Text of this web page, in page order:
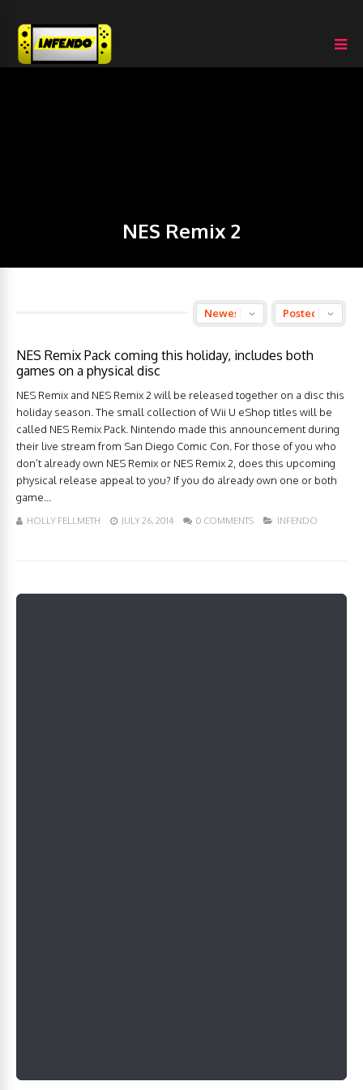
NES Remix 2
NES Remix Pack coming this holiday, includes both
games on a physical disc
NES Remix and NES Remix 2 will be released together on a disc this
holiday season. The small collection of Wii U eShop titles will be
called NES Remix Pack. Nintendo made this announcement during
their live stream from San Diego Comic Con. For those of you who
don’t already own NES Remix or NES Remix 2, does this upcoming
physical release appeal to you? If you do already own one or both
game...
HOLLY FELLMETH JULY 26, 2014 0 COMMENTS INFENDO